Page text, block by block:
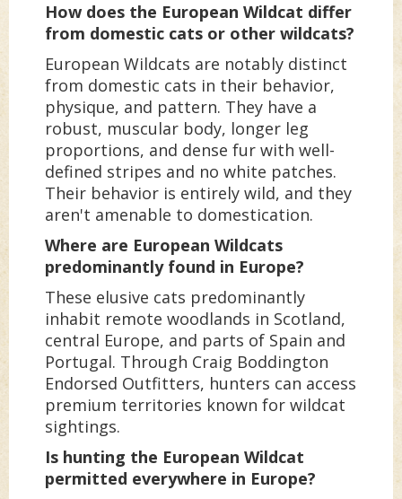
How does the European Wildcat differ
from domestic cats or other wildcats?
European Wildcats are notably distinct
from domestic cats in their behavior,
physique, and pattern. They have a
robust, muscular body, longer leg
proportions, and dense fur with well-
defined stripes and no white patches.
Their behavior is entirely wild, and they
aren't amenable to domestication.
Where are European Wildcats
predominantly found in Europe?
These elusive cats predominantly
inhabit remote woodlands in Scotland,
central Europe, and parts of Spain and
Portugal. Through Craig Boddington
Endorsed Outfitters, hunters can access
premium territories known for wildcat
sightings.
Is hunting the European Wildcat
permitted everywhere in Europe?